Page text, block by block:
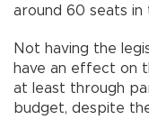
around 60 seats in
Not having the
have an effect on
at least through
budget, despite